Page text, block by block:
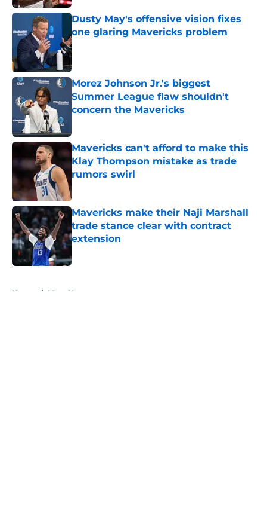
Dusty May's offensive vision fixes
one glaring Mavericks problem
Published by on Invalid Date
Morez Johnson Jr.'s biggest
Summer League flaw shouldn't
concern the Mavericks
Mavericks can't afford to make this
Klay Thompson mistake as trade
rumors swirl
Mavericks make their Naji Marshall
trade stance clear with contract
extension
Home / Mavs News